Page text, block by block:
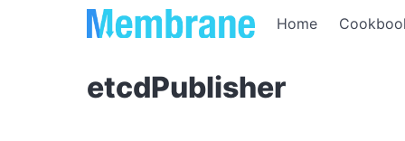
Home
etcdPublisher